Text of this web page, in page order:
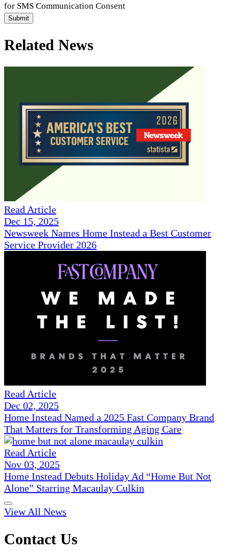
for SMS Communication Consent
Submit
Related News
Read Article
Dec 15, 2025
Newsweek Names Home Instead a Best Customer
Service Provider 2026
Read Article
Dec 02, 2025
Home Instead Named a 2025 Fast Company Brand
That Matters for Transforming Aging Care
Read Article
Nov 03, 2025
Home Instead Debuts Holiday Ad “Home But Not
Alone” Starring Macaulay Culkin
View All News
Contact Us